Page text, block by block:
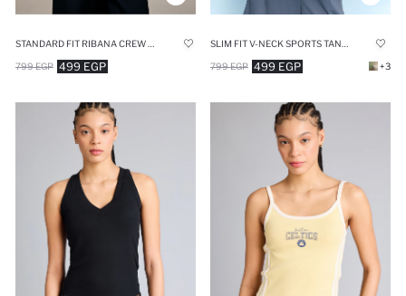
499 EGP
799 EGP 499 EGP
799 EGP +3